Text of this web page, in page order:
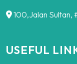
100,Jalan Sultan,
USEFUL